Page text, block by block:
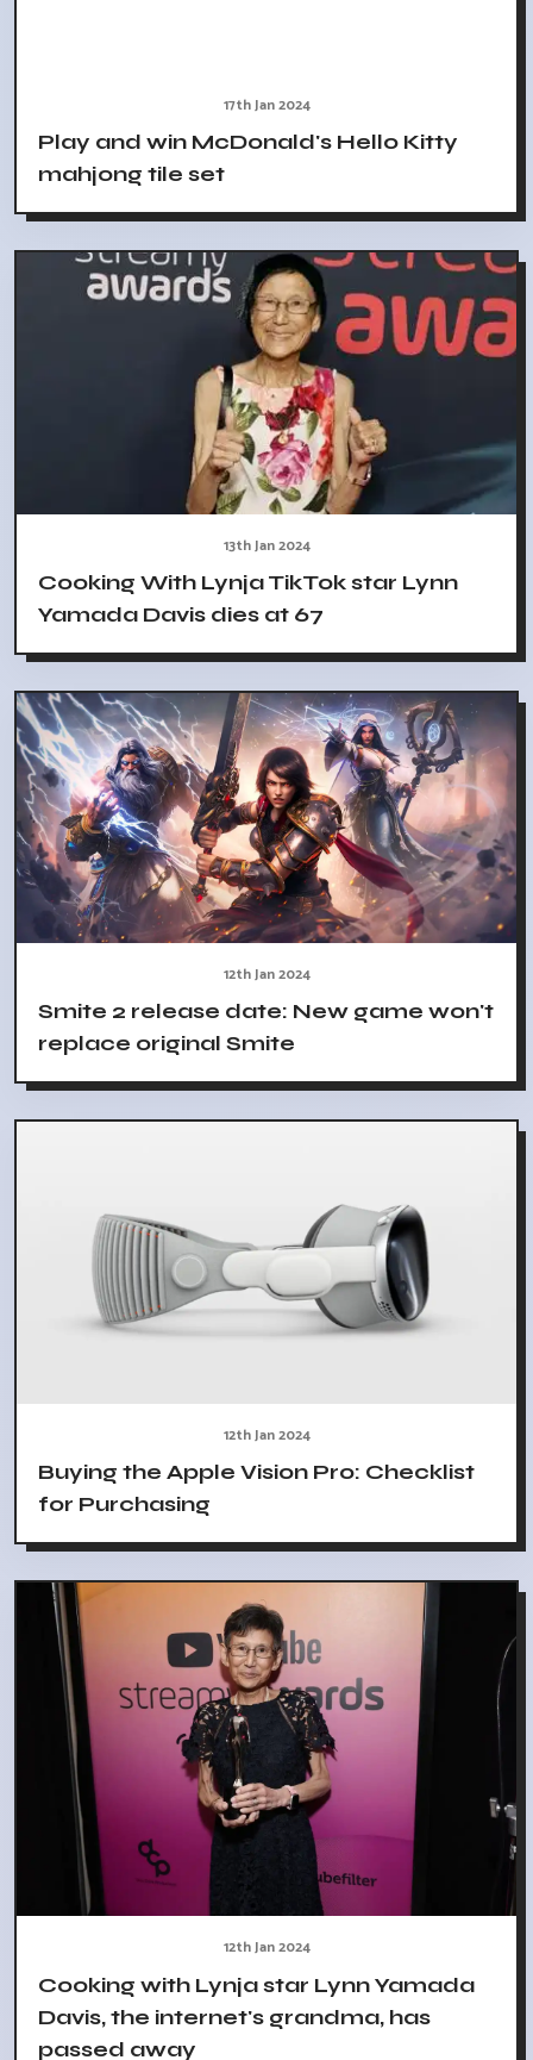
17th Jan 2024
Play and win McDonald's Hello Kitty
mahjong tile set
13th Jan 2024
Cooking With Lynja TikTok star Lynn
Yamada Davis dies at 67
12th Jan 2024
Smite 2 release date: New game won't
replace original Smite
12th Jan 2024
Buying the Apple Vision Pro: Checklist
for Purchasing
12th Jan 2024
Cooking with Lynja star Lynn Yamada
Davis, the internet's grandma, has
passed away